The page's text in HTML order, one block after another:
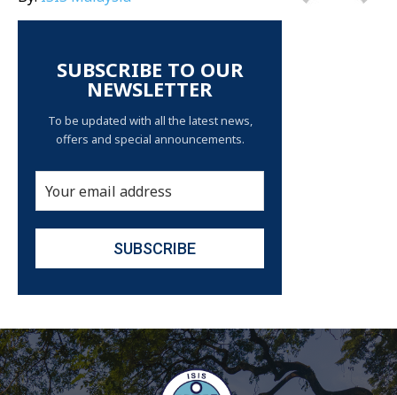
SUBSCRIBE TO OUR
NEWSLETTER
To be updated with all the latest news,
offers and special announcements.